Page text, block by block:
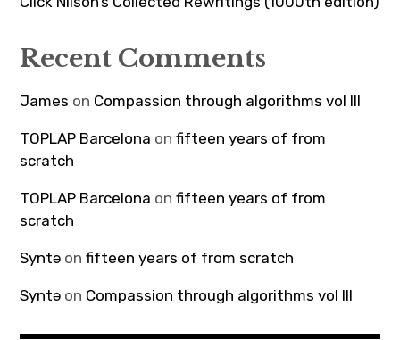
Recent Comments
James on Compassion through algorithms vol III
TOPLAP Barcelona onfifteen years of from
scratch
TOPLAP Barcelona onfifteen years of from
scratch
Syntə onfifteen years of from scratch
Syntə on Compassion through algorithms vol III